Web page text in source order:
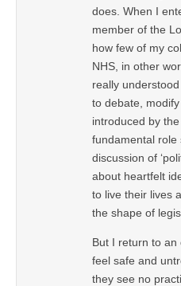
does. When I
member of the
how few of my
NHS, in other
really
to debate,
introduced by
fundamental role
discussion of
about heartfelt
to live their lives
the shape of
But I return to an
feel safe and
they see no